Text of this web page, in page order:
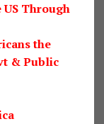
US Through
the
& Public